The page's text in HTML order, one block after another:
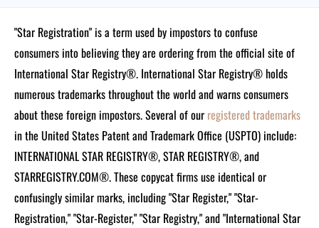
"Star Registration" is a term used by impostors to confuse
consumers into believing they are ordering from the official site of
International Star Registry®. International Star Registry® holds
numerous trademarks throughout the world and warns consumers
about these foreign impostors. Several of our registered trademarks
in the United States Patent and Trademark Office (USPTO) include:
INTERNATIONAL STAR REGISTRY®, STAR REGISTRY®, and
STARREGISTRY.COM®.These copycat firms use identical or
confusingly similar marks, including "Star Register," "Star-
Registration," "Star-Register," "Star Registry," and "International Star